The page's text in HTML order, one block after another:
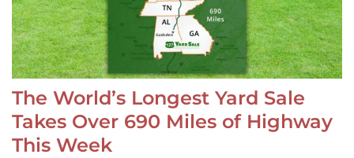
The World’s Longest Yard Sale
Takes Over 690 Miles of Highway
This Week